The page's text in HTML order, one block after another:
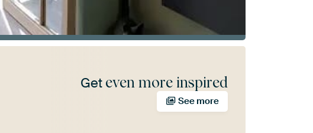
Get even more inspired
See more